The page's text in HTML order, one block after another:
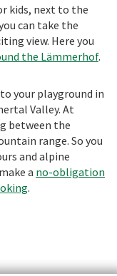
kids, next to the
can take the
view. Here you
the Lämmerhof.
your playground in
Valley. At
between the
range. So you
and alpine
a no-obligation
.